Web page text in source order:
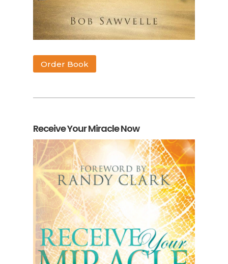
Order Book
Receive Your Miracle Now